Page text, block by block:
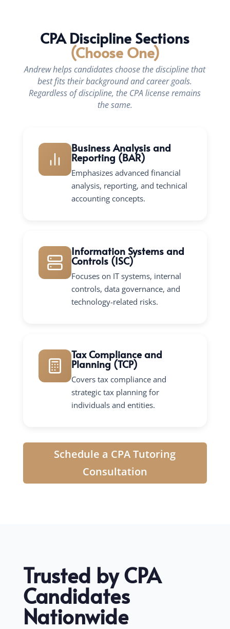
CPA Discipline Sections
(Choose One)
Andrew helps candidates choose the discipline that
best fits their background and career goals.
Regardless of discipline, the CPA license remains
the same.
Business Analysis and
Reporting (BAR)
Emphasizes advanced financial
analysis, reporting, and technical
accounting concepts.
Information Systems and
Controls (ISC)
Focuses on IT systems, internal
controls, data governance, and
technology-related risks.
Tax Compliance and
Planning (TCP)
Covers tax compliance and
strategic tax planning for
individuals and entities.
Schedule a CPA Tutoring
Consultation
Trusted by CPA
Candidates
Nationwide